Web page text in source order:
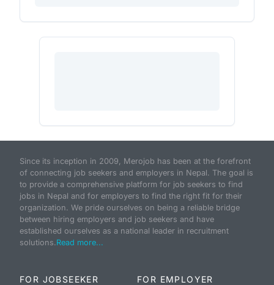
Since its inception in 2009, Merojob has been at the forefront
of connecting job seekers and employers in Nepal. The goal is
to provide a comprehensive platform for job seekers to find
jobs in Nepal and for employers to find the right fit for their
organization. We pride ourselves on being a reliable bridge
between hiring employers and job seekers and have
established ourselves as a national leader in recruitment
solutions.Read more...
FOR JOBSEEKER FOR EMPLOYER